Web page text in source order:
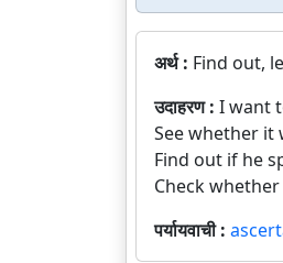
अर्थ : Find out,
उदाहरण : I want
See whether it
Find out if he
Check
पर्यायवाची :